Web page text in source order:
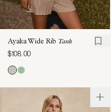
Ayaka Wide Rib Tank
$108.00